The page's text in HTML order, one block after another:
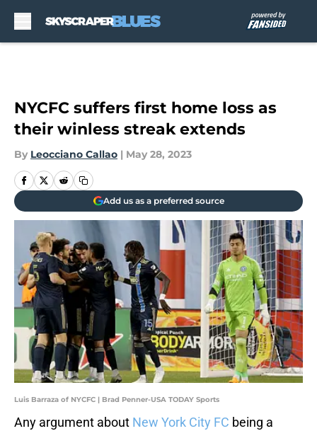
NYCFC suffers first home loss as
their winless streak extends
By Leocciano Callao | May 28, 2023
Add us as a preferred source
Luis Barraza of NYCFC | Brad Penner-USA TODAY Sports
Any argument about New York City FC being a